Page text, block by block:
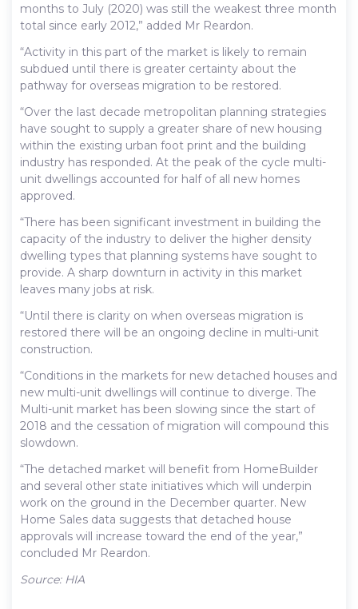
months to July (2020) was still the weakest three month
total since early 2012,” added Mr Reardon.
“Activity in this part of the market is likely to remain
subdued until there is greater certainty about the
pathway for overseas migration to be restored.
“Over the last decade metropolitan planning strategies
have sought to supply a greater share of new housing
within the existing urban foot print and the building
industry has responded. At the peak of the cycle multi-
unit dwellings accounted for half of all new homes
approved.
“There has been significant investment in building the
capacity of the industry to deliver the higher density
dwelling types that planning systems have sought to
provide. A sharp downturn in activity in this market
leaves many jobs at risk.
“Until there is clarity on when overseas migration is
restored there will be an ongoing decline in multi-unit
construction.
“Conditions in the markets for new detached houses and
new multi-unit dwellings will continue to diverge. The
Multi-unit market has been slowing since the start of
2018 and the cessation of migration will compound this
slowdown.
“The detached market will benefit from HomeBuilder
and several other state initiatives which will underpin
work on the ground in the December quarter. New
Home Sales data suggests that detached house
approvals will increase toward the end of the year,”
concluded Mr Reardon.
Source: HIA